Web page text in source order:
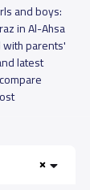
and boys:
in Al-Ahsa
parents'
latest